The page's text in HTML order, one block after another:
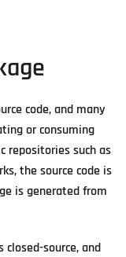
code, and many
or consuming
repositories such as
the source code is
is generated from
closed-source, and